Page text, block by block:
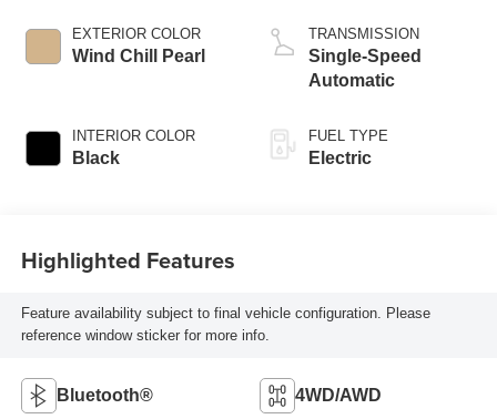
EXTERIOR COLOR
Wind Chill Pearl
INTERIOR COLOR
Black
TRANSMISSION
Single-Speed
Automatic
FUEL TYPE
Electric
Highlighted Features
Feature availability subject to final vehicle configuration. Please
reference window sticker for more info.
Bluetooth® 4WD/AWD